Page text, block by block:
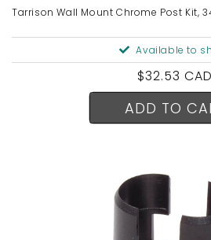
Tarrison Wall Mount Chrome Post Kit,
Available to
Regular
price
$32.53 CAD
ADD TO